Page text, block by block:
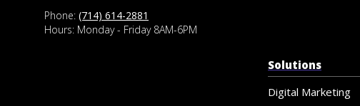
Phone: (714) 614-2881
Hours: Monday - Friday 8AM-6PM
Solutions
Digital Marketing